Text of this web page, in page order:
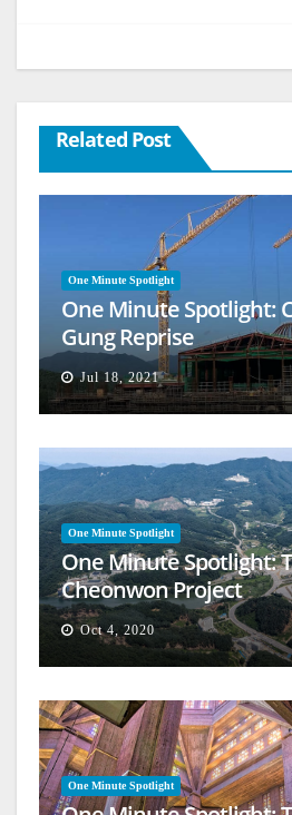
Related Post
One Minute Spotlight
One Minute Spotlight:
Gung Reprise
Jul 18, 2021
One Minute Spotlight
One Minute Spotlight:
Cheonwon Project
Oct 4, 2020
One Minute Spotlight